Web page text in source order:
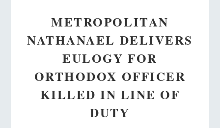
METROPOLITAN
NATHANAEL DELIVERS
EULOGY FOR
ORTHODOX OFFICER
KILLED IN LINE OF
DUTY